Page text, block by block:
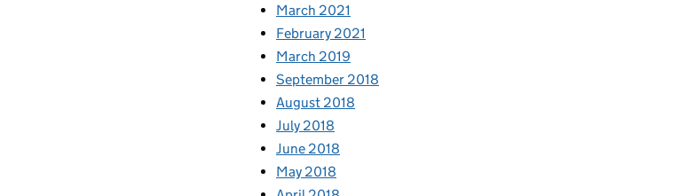
March 2021
February 2021
March 2019
September 2018
August 2018
July 2018
June 2018
May 2018